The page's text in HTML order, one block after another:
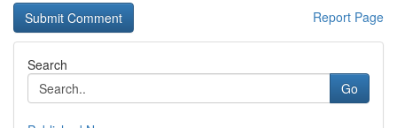
Report Page
Search
Go